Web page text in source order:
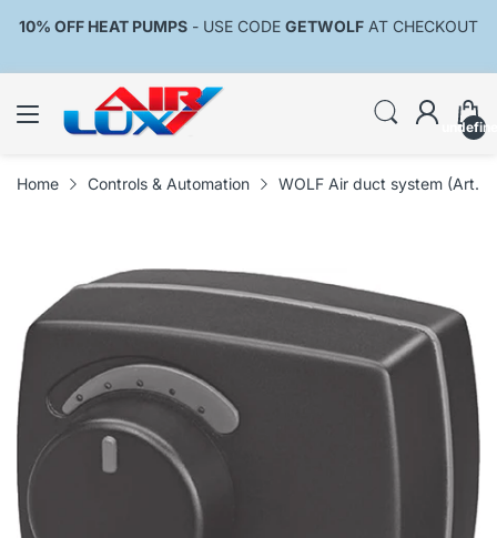
10% OFF HEAT PUMPS - USE CODE GETWOLF AT CHECKOUT
Home Controls & Automation WOLF Air duct system (Art.